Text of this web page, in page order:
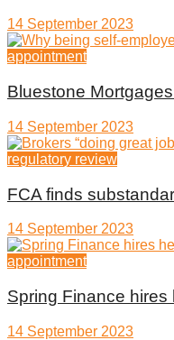
14 September 2023
appointment
Bluestone
14 September 2023
regulatory review
FCA finds
14 September 2023
appointment
Spring Finance
14 September 2023